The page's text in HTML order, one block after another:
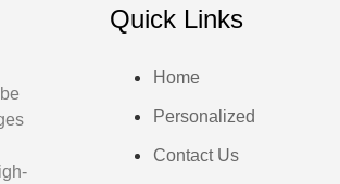
Quick Links
Home
Personalized
Contact Us